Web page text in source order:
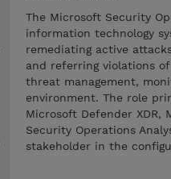
The Microsoft Security
information technology
remediating active
and referring violations
threat management,
environment. The role
Microsoft Defender
Security Operations
stakeholder in the